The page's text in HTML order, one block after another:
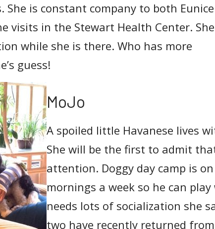
She is constant company to both Eunice
visits in the Stewart Health Center. She
while she is there. Who has more
guess!
MoJo
A spoiled little Havanese lives
She will be the first to admit
attention. Doggy day camp is
mornings a week so he can
needs lots of socialization she
two have recently returned